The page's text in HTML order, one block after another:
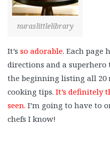
nuraslittlelibrary
It’s so adorable. Each page
directions and a
the beginning listing all 20
cooking tips. It’s definitely
seen. I’m going to have to
chefs I know!